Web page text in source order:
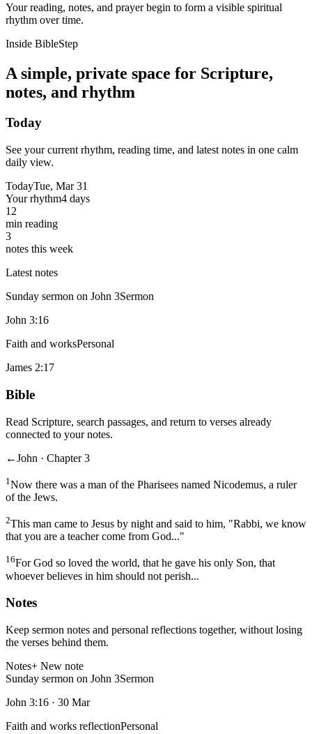
Your reading, notes, and prayer begin to form a visible spiritual
rhythm over time.
Inside BibleStep
A simple, private space for Scripture,
notes, and rhythm
Today
See your current rhythm, reading time, and latest notes in one calm
daily view.
TodayTue, Mar 31
Your rhythm4 days
12
min reading
3
notes this week
Latest notes
Sunday sermon on John 3Sermon
John 3:16
Faith and worksPersonal
James 2:17
Bible
Read Scripture, search passages, and return to verses already
connected to your notes.
←John · Chapter 3
1 Now there was a man of the Pharisees named Nicodemus, a ruler
of the Jews.
2This man came to Jesus by night and said to him, "Rabbi, we know
that you are a teacher come from God..."
16For God so loved the world, that he gave his only Son, that
whoever believes in him should not perish...
Notes
Keep sermon notes and personal reflections together, without losing
the verses behind them.
Notes+ New note
Sunday sermon on John 3Sermon
John 3:16 · 30 Mar
Faith and works reflectionPersonal